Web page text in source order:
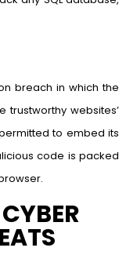
breach in which the
trustworthy websites’
to embed its
code is packed